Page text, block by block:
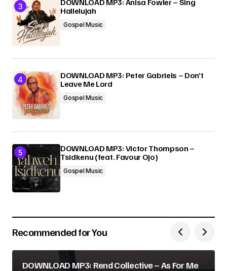
DOWNLOAD MP3: Anisa Fowler – Sing
Hallelujah
Gospel Music
DOWNLOAD MP3: Peter Gabriels – Don’t
Leave Me Lord
Gospel Music
DOWNLOAD MP3: Victor Thompson –
Tsidkenu (feat. Favour Ojo)
Gospel Music
Recommended for You
DOWNLOAD MP3: Rend Collective – As For Me